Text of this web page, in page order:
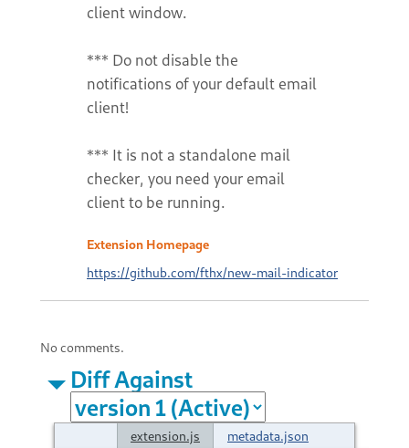
client window.
*** Do not disable the
notifications of your default email
client!
*** It is not a standalone mail
checker, you need your email
client to be running.
Extension Homepage
https://github.com/fthx/new-mail-indicator
No comments.
Diff Against
extension.js metadata.json